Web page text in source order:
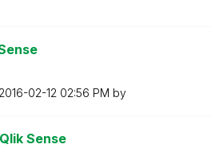
02-12 02:56 PM by
Sense